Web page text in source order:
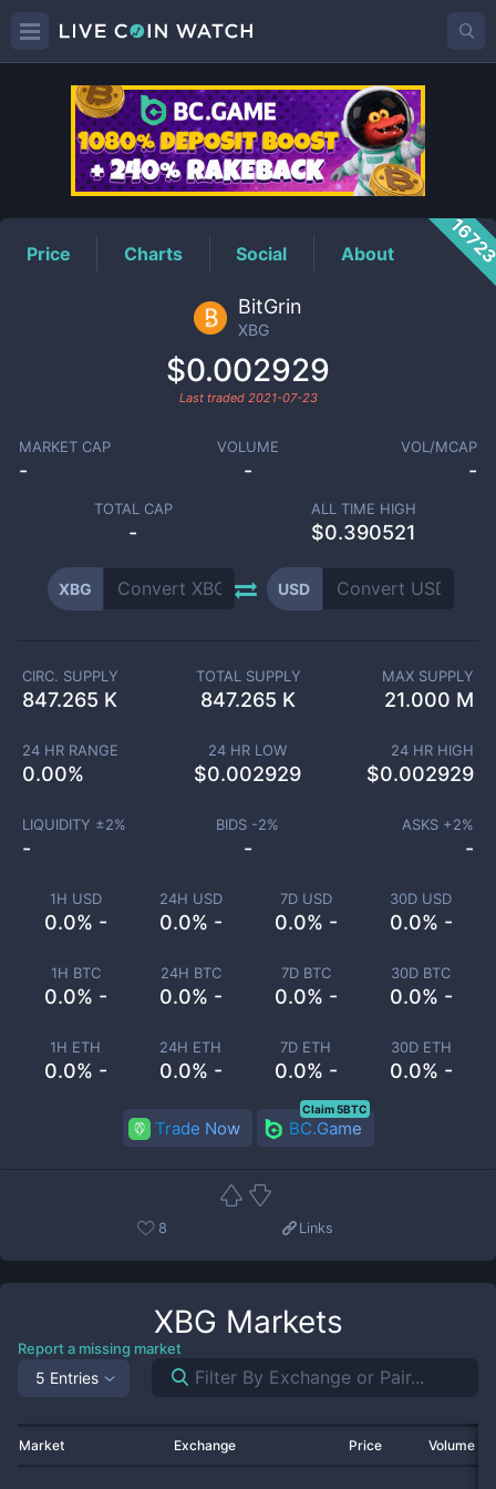
XBGPrice
Price Charts Social About
BitGrin
XBG
$0.002929
Last traded 2021-07-23
MARKET CAP
-
VOLUME
-
VOL/MCAP
-
TOTAL CAP
-
ALL TIME HIGH
$0.390521
XBG USD
1H USD
0.0% -
24H USD
0.0% -
7D USD
0.0% -
30D USD
0.0% -
1H BTC
0.0% -
24H BTC
0.0% -
7D BTC
0.0% -
30D BTC
0.0% -
1H ETH
0.0% -
24H ETH
0.0% -
7D ETH
0.0% -
30D ETH
0.0% -
CIRC. SUPPLY
847.265 K
TOTAL SUPPLY
847.265 K
MAX SUPPLY
21.000 M
24 HR RANGE
0.00%
24 HR LOW
$0.002929
24 HR HIGH
$0.002929
LIQUIDITY ±2%
-
BIDS -2%
-
ASKS +2%
-
Trade Now BC.Game
Claim 5BTC
8 Links
XBG Markets
Report a missing market
5 Entries
Market Exchange Price Volume